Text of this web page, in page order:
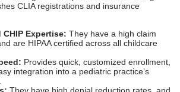
Provides quick, customized enrollment,
integration into a pediatric practice’s
Theyhave high denial reduction rates, and
are among the highest in the industry.
services, but theCredential
manages pediatric billing.